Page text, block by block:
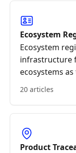
Ecosystem
Ecosystem
infrastructure
ecosystems
essential
20 articles
Product